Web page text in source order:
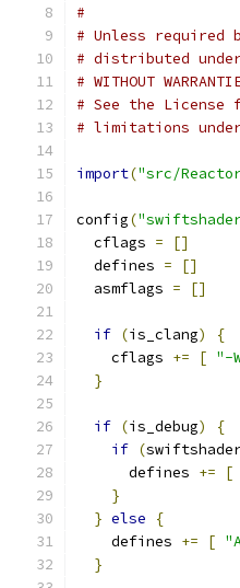
#
# Unless
# distributed
# WITHOUT
# See the License
# limitations
import("src/
config(
  cflags
=
[]
  defines
=
[]
  asmflags
= []
if (is_clang)
{
    cflags
+= [ "-
}
if (is_debug)
{
if (
      defines
+= [
}
} else
{
    defines
+= [
}